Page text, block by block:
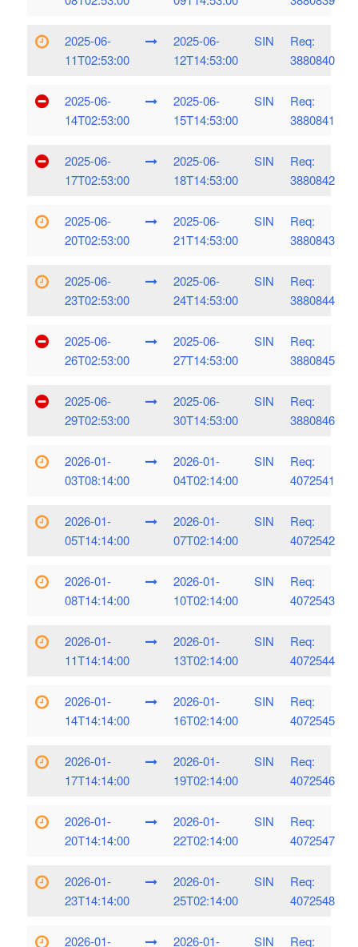
2025-06-
11T02:53:00
2025-06-
12T14:53:00
SIN
Req:
3880840
2025-06-
14T02:53:00
2025-06-
15T14:53:00
SIN
Req:
3880841
2025-06-
17T02:53:00
2025-06-
18T14:53:00
SIN
Req:
3880842
2025-06-
20T02:53:00
2025-06-
21T14:53:00
SIN
Req:
3880843
2025-06-
23T02:53:00
2025-06-
24T14:53:00
SIN
Req:
3880844
2025-06-
26T02:53:00
2025-06-
27T14:53:00
SIN
Req:
3880845
2025-06-
29T02:53:00
2025-06-
30T14:53:00
SIN
Req:
3880846
2026-01-
03T08:14:00
2026-01-
04T02:14:00
SIN
Req:
4072541
2026-01-
05T14:14:00
2026-01-
07T02:14:00
SIN
Req:
4072542
2026-01-
08T14:14:00
2026-01-
10T02:14:00
SIN
Req:
4072543
2026-01-
11T14:14:00
2026-01-
13T02:14:00
SIN
Req:
4072544
2026-01-
14T14:14:00
2026-01-
16T02:14:00
SIN
Req:
4072545
2026-01-
17T14:14:00
2026-01-
19T02:14:00
SIN
Req:
4072546
2026-01-
20T14:14:00
2026-01-
22T02:14:00
SIN
Req:
4072547
2026-01-
23T14:14:00
2026-01-
25T02:14:00
SIN
Req:
4072548
2026-01- 2026-01- SIN Req: